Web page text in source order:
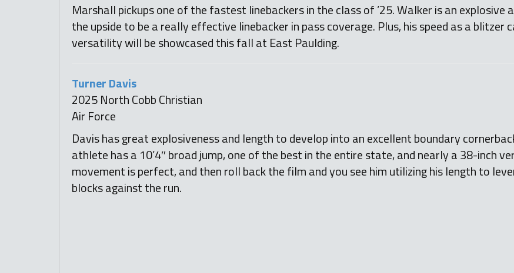
Marshall pickups one of the fastest linebackers in the class of ’25. Walker is an explosive
the upside to be a really effective linebacker in pass coverage. Plus, his speed as a blitzer
versatility will be showcased this fall at East Paulding.
Turner Davis
2025 North Cobb Christian
Air Force
Davis has great explosiveness and length to develop into an excellent boundary
athlete has a 10’4″ broad jump, one of the best in the entire state, and nearly a 38-inch
movement is perfect, and then roll back the film and you see him utilizing his length to
blocks against the run.